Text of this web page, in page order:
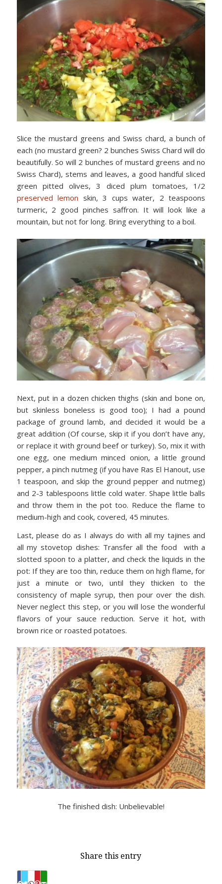
Slice the mustard greens and Swiss chard, a bunch of
each (no mustard green? 2 bunches Swiss Chard will do
beautifully. So will 2 bunches of mustard greens and no
Swiss Chard), stems and leaves, a good handful sliced
green pitted olives, 3 diced plum tomatoes, 1/2
preserved lemon skin, 3 cups water, 2 teaspoons
turmeric, 2 good pinches saffron. It will look like a
mountain, but not for long. Bring everything to a boil.
Next, put in a dozen chicken thighs (skin and bone on,
but skinless boneless is good too); I had a pound
package of ground lamb, and decided it would be a
great addition (Of course, skip it if you don’t have any,
or replace it with ground beef or turkey). So, mix it with
one egg, one medium minced onion, a little ground
pepper, a pinch nutmeg (if you have Ras El Hanout, use
1 teaspoon, and skip the ground pepper and nutmeg)
and 2-3 tablespoons little cold water. Shape little balls
and throw them in the pot too. Reduce the flame to
medium-high and cook, covered, 45 minutes.
Last, please do as I always do with all my tajines and
all my stovetop dishes: Transfer all the food with a
slotted spoon to a platter, and check the liquids in the
pot: If they are too thin, reduce them on high flame, for
just a minute or two, until they thicken to the
consistency of maple syrup, then pour over the dish.
Never neglect this step, or you will lose the wonderful
flavors of your sauce reduction. Serve it hot, with
brown rice or roasted potatoes.
The finished dish: Unbelievable!
Share this entry